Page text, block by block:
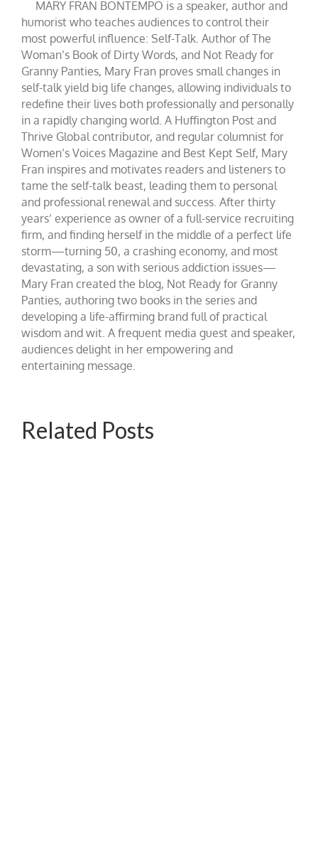
MARY FRAN BONTEMPO is a speaker, author and
humorist who teaches audiences to control their
most powerful influence: Self-Talk. Author of The
Woman’s Book of Dirty Words, and Not Ready for
Granny Panties, Mary Fran proves small changes in
self-talk yield big life changes, allowing individuals to
redefine their lives both professionally and personally
in a rapidly changing world. A Huffington Post and
Thrive Global contributor, and regular columnist for
Women’s Voices Magazine and Best Kept Self, Mary
Fran inspires and motivates readers and listeners to
tame the self-talk beast, leading them to personal
and professional renewal and success. After thirty
years’ experience as owner of a full-service recruiting
firm, and finding herself in the middle of a perfect life
storm—turning 50, a crashing economy, and most
devastating, a son with serious addiction issues—
Mary Fran created the blog, Not Ready for Granny
Panties, authoring two books in the series and
developing a life-affirming brand full of practical
wisdom and wit. A frequent media guest and speaker,
audiences delight in her empowering and
entertaining message.
Related Posts